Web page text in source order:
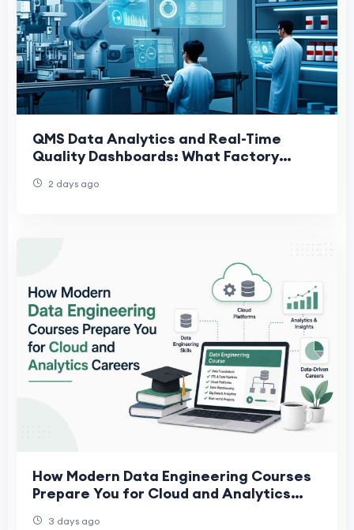
QMS Data Analytics and Real-Time
Quality Dashboards: What Factory
2 days ago
How Modern Data Engineering Courses
Prepare You for Cloud and Analytics
3 days ago